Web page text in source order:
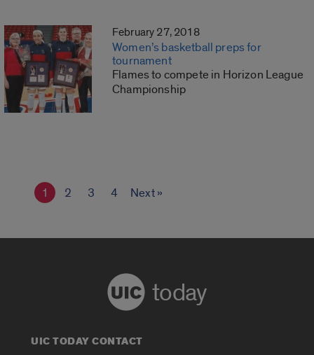
February 27, 2018
Women’s basketball preps for
tournament
Flames to compete in Horizon League
Championship
1 2 3 4 Next »
today
UIC TODAY CONTACT